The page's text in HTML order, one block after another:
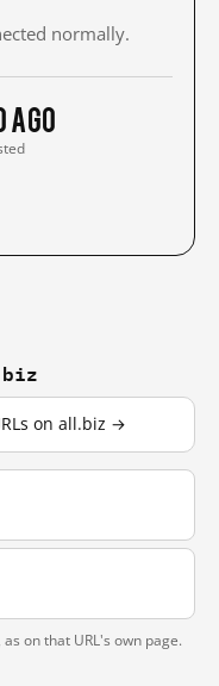
normally.
ago
on all.biz →
on that URL's own page.